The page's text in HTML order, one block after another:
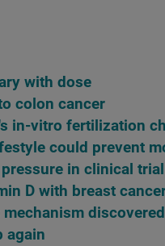
with dose
colon cancer
in-vitro fertilization
could prevent
in clinical trial
D with breast
discovered
again